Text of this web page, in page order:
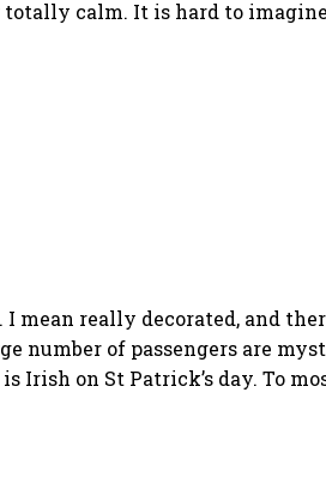
calm. It is hard to
mean really decorated, and
number of passengers are
on St Patrick’s day. To